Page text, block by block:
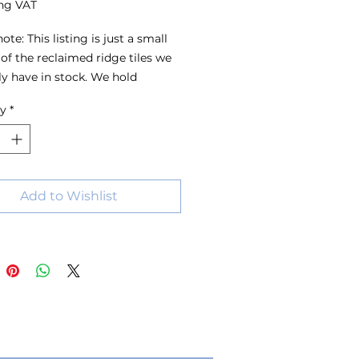
VAT
This listing is just a small
the reclaimed ridge tiles we
have in stock. We hold
sizes and colours, with stock
all the time. For the best
we recommend visiting the
us with your requirements.
*
Add to Wishlist